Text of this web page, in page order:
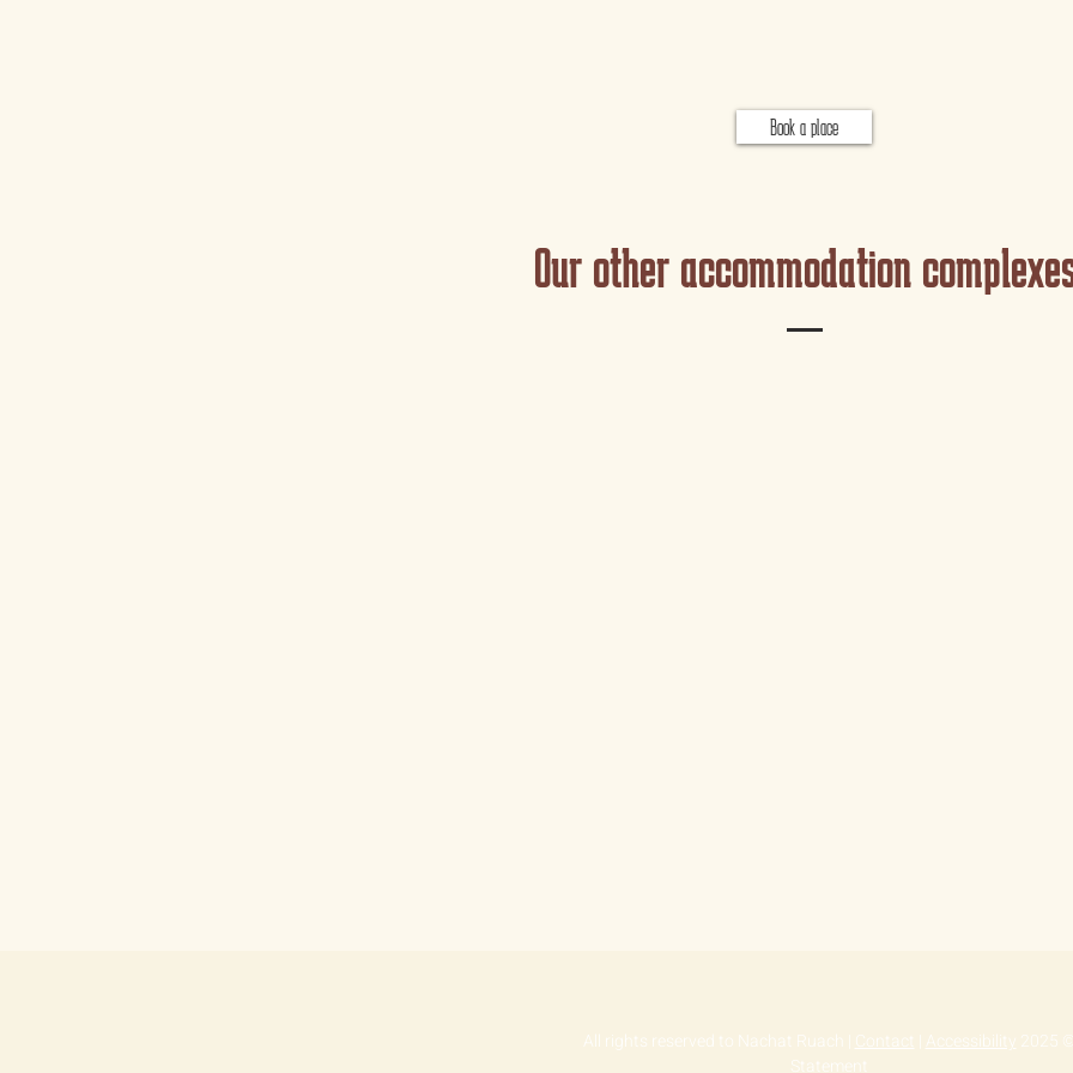
Book a place
Our other accommodation
Contact Accessibility
Statement